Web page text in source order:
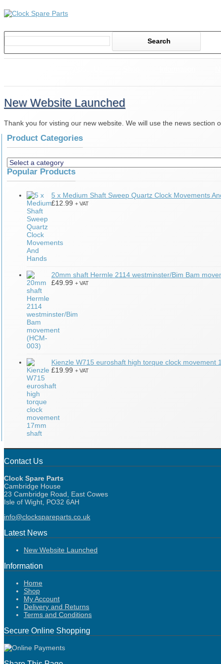
New Website Launched
Thank you for visting our new website. We will use the news
Product Categories
Popular Products
5 x Medium Shaft Sweep Quartz Clock Movements
£12.99 + VAT
20mm shaft Hermle 2114 westminster/Bim Bam
£49.99 + VAT
Kienzle W715 euroshaft high torque clock movement
£19.99 + VAT
Contact Us
Clock Spare Parts
Cambridge House
23 Cambridge Road, East Cowes
Isle of Wight, PO32 6AH
info@clockspareparts.co.uk
Latest News
New Website Launched
Information
Home
Shop
My Account
Delivery and Returns
Terms and Conditions
Secure Online Shopping